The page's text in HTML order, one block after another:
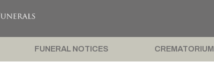
FUNERAL NOTICES CREMATORIUM